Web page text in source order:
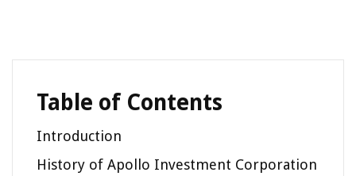
Table of Contents
Introduction
History of Apollo Investment Corporation